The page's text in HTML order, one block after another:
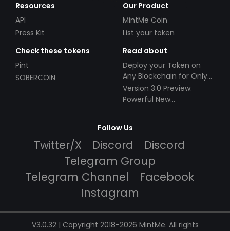
Resources
API
Press Kit
Our Product
MintMe Coin
List your token
Check these tokens
Pint
SOBERCOIN
Read about
Deploy your Token on
Any Blockchain for Only
$49!
Version 3.0 Preview:
Powerful New
Follow Us
Twitter/X Discord
Discord
Telegram Group
Telegram Channel
Facebook
Instagram
V3.0.32 | Copyright 2018-2026 MintMe. All rights